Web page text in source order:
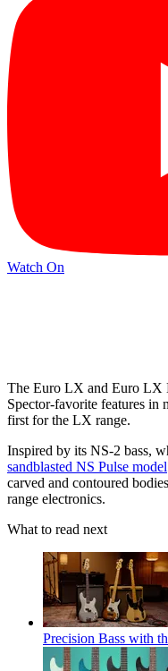
Watch On
The Euro LX and Euro LX
Spector-favorite features in
first for the LX range.
Inspired by its NS-2 bass,
sandblasted NS Pulse model
carved and contoured
range electronics.
What to read next
Precision Bass with